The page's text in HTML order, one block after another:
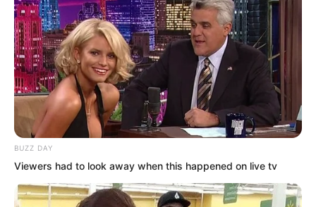
“No, not just top 100. He is 68th!”
Xu Gang was shocked. “This news has
spread everywhere like a storm.
Everyone in HR Alliance families knows
about it now. Even the Five Great
Nations are paying attention!”
BUZZ DAY
Viewers had to look away when this happened on live tv